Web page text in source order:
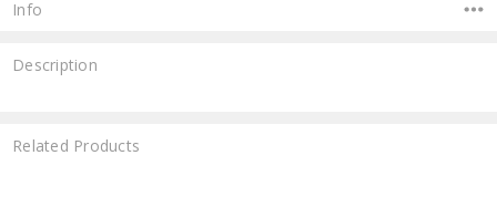
Info
Description
Related Products